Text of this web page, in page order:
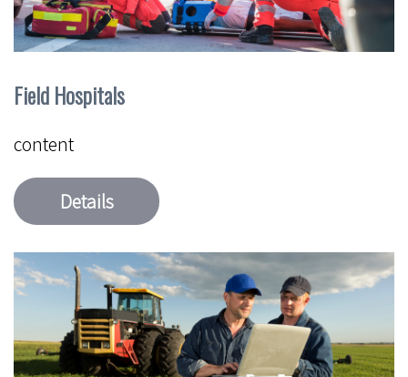
Field Hospitals
content
Details